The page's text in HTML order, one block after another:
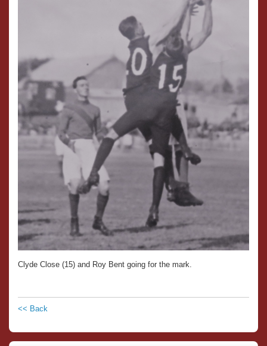
Clyde Close (15) and Roy Bent going for the mark.
<< Back